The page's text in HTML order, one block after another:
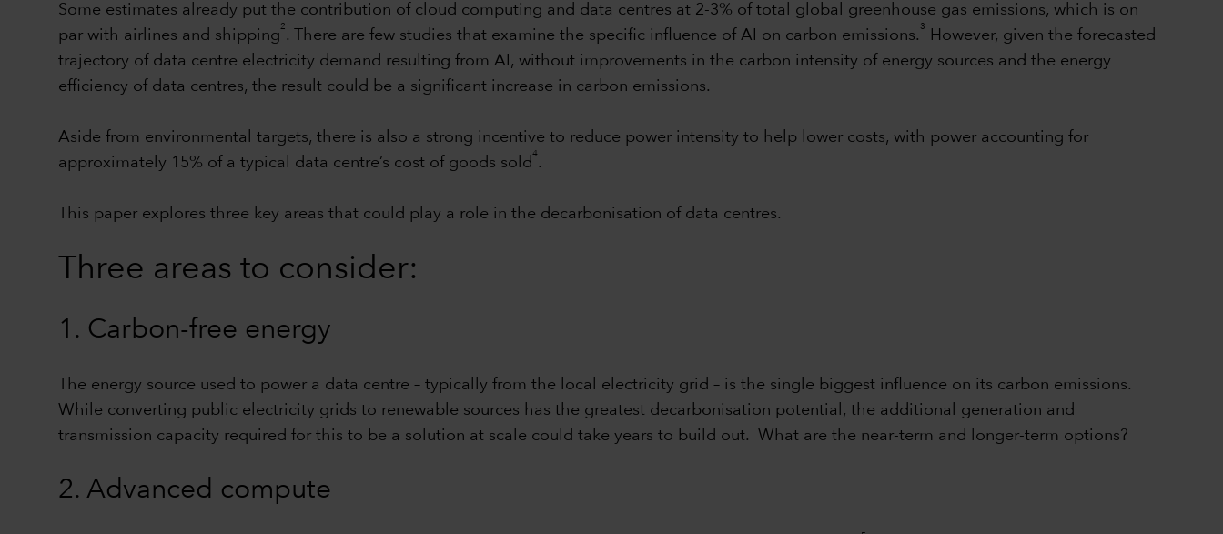
Some estimates already put the contribution of cloud computing and data centres at 2-3% of total global greenhouse gas emissions, which is on
par with airlines and shipping
2
. There are few studies that examine the specific influence of AI on carbon emissions.
3
However, given the forecasted
trajectory of data centre electricity demand resulting from AI, without improvements in the carbon intensity of energy sources and the energy
efficiency of data centres, the result could be a significant increase in carbon emissions.
Aside from environmental targets, there is also a strong incentive to reduce power intensity to help lower costs, with power accounting for
approximately 15% of a typical data centre’s cost of goods sold
4
.
This paper explores three key areas that could play a role in the decarbonisation of data centres.
Three areas to consider:
1. Carbon-free energy
The energy source used to power a data centre – typically from the local electricity grid – is the single biggest influence on its carbon emissions.
While converting public electricity grids to renewable sources has the greatest decarbonisation potential, the additional generation and
transmission capacity required for this to be a solution at scale could take years to build out. What are the near-term and longer-term options?
2. Advanced compute